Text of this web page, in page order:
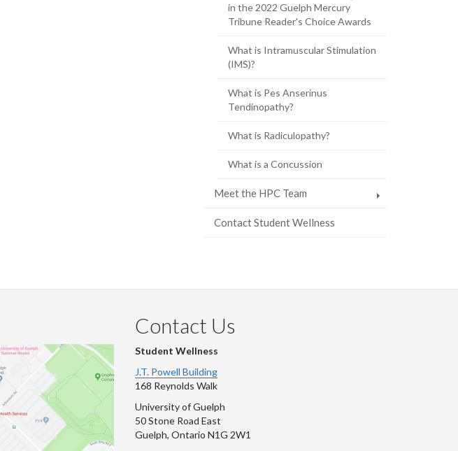
in the 2022 Guelph Mercury
Tribune Reader's Choice Awards
What is Intramuscular Stimulation
(IMS)?
What is Pes Anserinus
Tendinopathy?
What is Radiculopathy?
What is a Concussion
Meet the HPC Team
Contact Student Wellness
Contact Us
Student Wellness
J.T. Powell Building
168 Reynolds Walk
University of Guelph
50 Stone Road East
Guelph, Ontario N1G 2W1